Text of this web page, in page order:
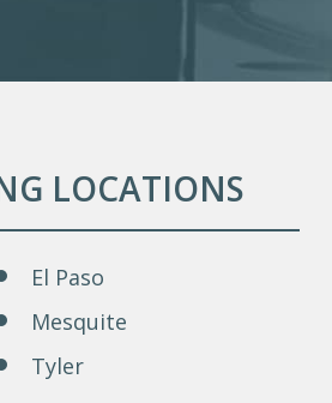
LOCATIONS
El Paso
Mesquite
Tyler